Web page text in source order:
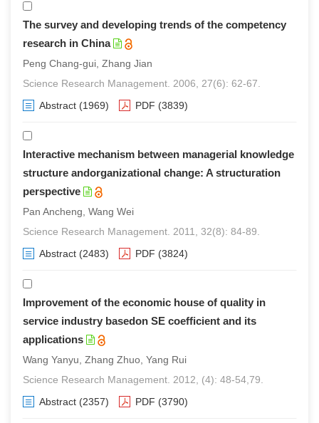
The survey and developing trends of the competency
research in China
Peng Chang-gui, Zhang Jian
Science Research Management. 2006, 27(6): 62-67.
Abstract (1969) PDF (3839)
Interactive mechanism between managerial knowledge
structure andorganizational change: A structuration
perspective
Pan Ancheng, Wang Wei
Science Research Management. 2011, 32(8): 84-89.
Abstract (2483) PDF (3824)
Improvement of the economic house of quality in
service industry basedon SE coefficient and its
applications
Wang Yanyu, Zhang Zhuo, Yang Rui
Science Research Management. 2012, (4): 48-54,79.
Abstract (2357) PDF (3790)